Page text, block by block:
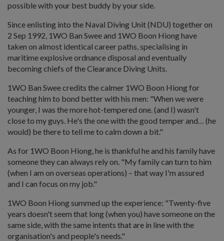
possible with your best buddy by your side.
Since enlisting into the Naval Diving Unit (NDU) together on
2 Sep 1992, 1WO Ban Swee and 1WO Boon Hiong have
taken on almost identical career paths, specialising in
maritime explosive ordnance disposal and eventually
becoming chiefs of the Clearance Diving Units.
1WO Ban Swee credits the calmer 1WO Boon Hiong for
teaching him to bond better with his men: "When we were
younger, I was the more hot-tempered one. (and I) wasn't
close to my guys. He's the one with the good temper and… (he
would) be there to tell me to calm down a bit."
As for 1WO Boon Hiong, he is thankful he and his family have
someone they can always rely on. "My family can turn to him
(when I am on overseas operations) – that way I'm assured
and I can focus on my job."
1WO Boon Hiong summed up the experience: "Twenty-five
years doesn't seem that long (when you) have someone on the
same side, with the same intents that are in line with the
organisation's and people's needs."